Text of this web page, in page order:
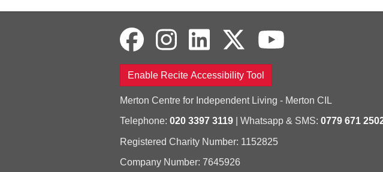
Enable Recite Accessibility Tool
Merton Centre for Independent Living - Merton CIL
Telephone: 020 3397 3119| Whatsapp & SMS: 0779 671
Registered Charity Number: 1152825
Company Number: 7645926